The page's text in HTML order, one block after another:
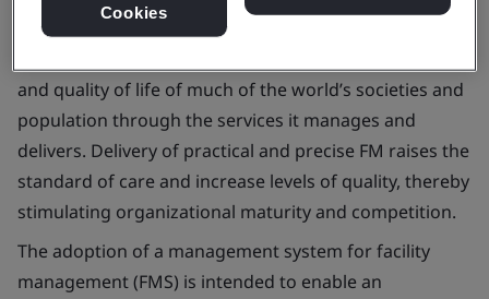
and quality of life of much of the world’s societies and
population through the services it manages and
delivers. Delivery of practical and precise FM raises the
standard of care and increase levels of quality, thereby
stimulating organizational maturity and competition.
The adoption of a management system for facility
management (FMS) is intended to enable an
Cookies